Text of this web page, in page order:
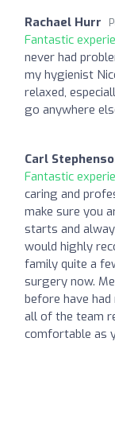
Rachael Hurr
Fantastic
never had
my hygienist
relaxed,
go anywhere
Carl
Fantastic
caring and
make sure you
starts and
would highly
family quite a
surgery now.
before have
all of the team
comfortable as